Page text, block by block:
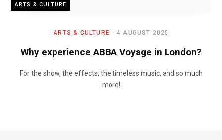
ARTS & CULTURE
ARTS & CULTURE 4 AUGUST 2025
Why experience ABBA Voyage in London?
For the show, the effects, the timeless music, and so much
more!